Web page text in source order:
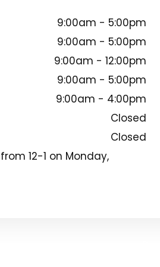
9:00am - 5:00pm
9:00am - 5:00pm
9:00am - 12:00pm
9:00am - 5:00pm
9:00am - 4:00pm
Closed
Closed
12-1 on Monday,